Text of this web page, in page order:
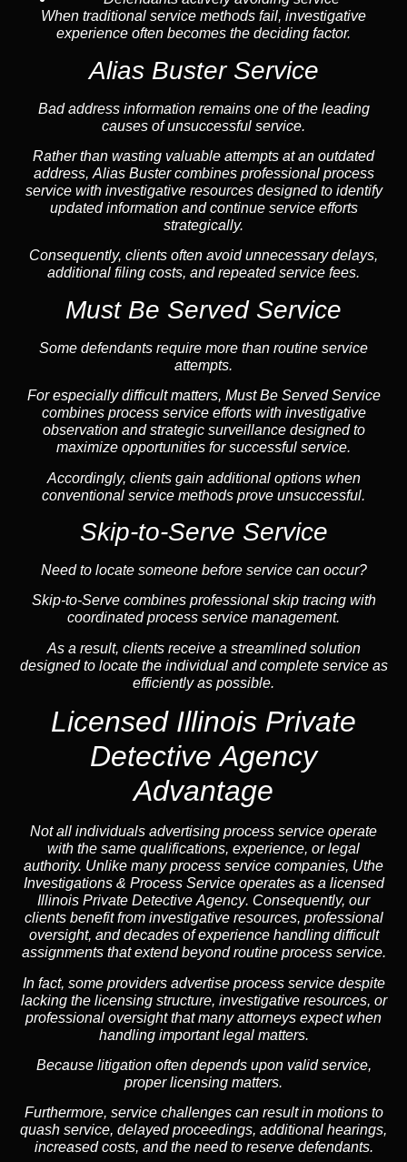
When traditional service methods fail, investigative
experience often becomes the deciding factor.
Alias Buster Service
Bad address information remains one of the leading
causes of unsuccessful service.
Rather than wasting valuable attempts at an outdated
address, Alias Buster combines professional process
service with investigative resources designed to identify
updated information and continue service efforts
strategically.
Consequently, clients often avoid unnecessary delays,
additional filing costs, and repeated service fees.
Must Be Served Service
Some defendants require more than routine service
attempts.
For especially difficult matters, Must Be Served Service
combines process service efforts with investigative
observation and strategic surveillance designed to
maximize opportunities for successful service.
Accordingly, clients gain additional options when
conventional service methods prove unsuccessful.
Skip-to-Serve Service
Need to locate someone before service can occur?
Skip-to-Serve combines professional skip tracingwith
coordinated process service management.
As a result, clients receive a streamlined solution
designed to locate the individual and complete service as
efficiently as possible.
Licensed Illinois Private
Detective Agency
Advantage
Not all individuals advertising process service operate
with the same qualifications, experience, or legal
authority. Unlike many process service companies, Uthe
Investigations & Process Service operates as a licensed
Illinois Private Detective Agency. Consequently, our
clients benefit from investigative resources, professional
oversight, and decades of experience handling difficult
assignments that extend beyond routine process service.
In fact, some providers advertise process service despite
lacking the licensing structure, investigative resources, or
professional oversight that many attorneys expect when
handling important legal matters.
Because litigation often depends upon valid service,
proper licensing matters.
Furthermore, service challenges can result in motions to
quash service, delayed proceedings, additional hearings,
increased costs, and the need to reserve defendants.